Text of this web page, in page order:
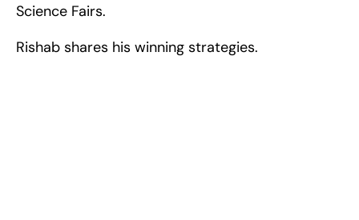
Science Fairs.
Rishab shares his winning strategies.